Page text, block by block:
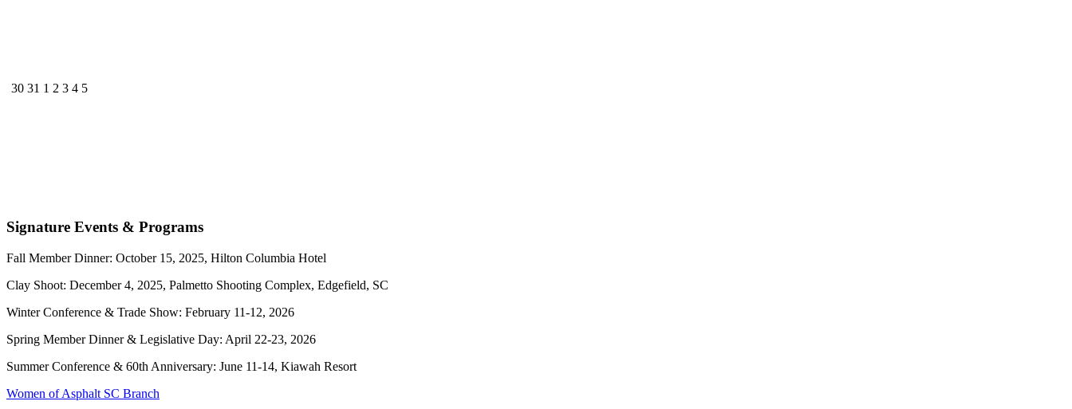
30 31 1 2 3 4 5
Signature Events & Programs
Fall Member Dinner: October 15, 2025, Hilton Columbia Hotel
Clay Shoot: December 4, 2025, Palmetto Shooting Complex, Edgefield, SC
Winter Conference & Trade Show: February 11-12, 2026
Spring Member Dinner & Legislative Day: April 22-23, 2026
Summer Conference & 60th Anniversary: June 11-14, Kiawah Resort
Women of Asphalt SC Branch